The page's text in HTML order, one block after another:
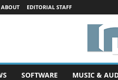
ABOUT EDITORIAL STAFF
SOFTWARE MUSIC &